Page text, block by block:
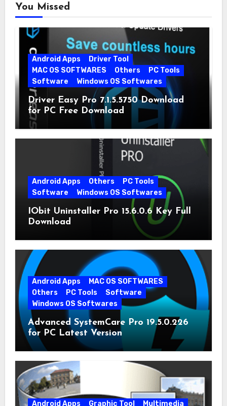
You Missed
Android Apps
Driver Tool
MAC OS SOFTWARES
Others
PC Tools
Software
Windows OS Softwares
Driver Easy Pro 7.1.5.5750 Download
for PC Free Download
Android Apps Others
PC Tools
Software
Windows OS Softwares
IObit Uninstaller Pro 15.6.0.6 Key Full
Download
Android Apps
MAC OS SOFTWARES
Others
PC Tools
Software
Windows OS Softwares
Advanced SystemCare Pro 19.5.0.226
for PC Latest Version
Android Apps Graphic Tool Multimedia